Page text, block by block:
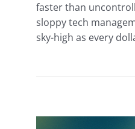
faster than
sloppy tech
sky-high as every